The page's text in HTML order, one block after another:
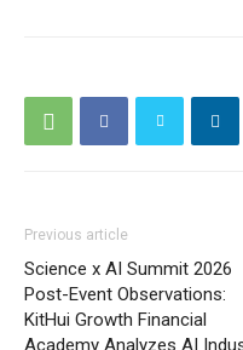
Previous article
Science x AI Summit 2026
Post-Event Observations:
KitHui Growth Financial
Academy Analyzes AI